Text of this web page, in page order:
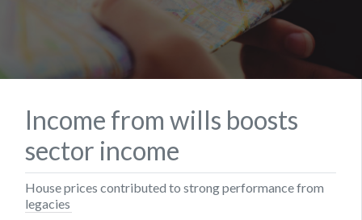
Income from wills boosts
sector income
House prices contributed to strong performance from
legacies